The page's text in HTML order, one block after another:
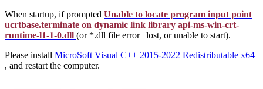
When startup, if prompted Unable to locate program input point
ucrtbase.terminate on dynamic link library api-ms-win-crt-
runtime-l1-1-0.dll (or *.dll file error | lost, or unable to start).
Please install MicroSoft Visual C++ 2015-2022 Redistributable x64
, and restart the computer.